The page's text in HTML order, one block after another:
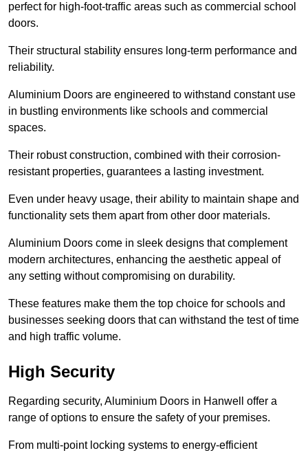
perfect for high-foot-traffic areas such as commercial school
doors.
Their structural stability ensures long-term performance and
reliability.
Aluminium Doors are engineered to withstand constant use
in bustling environments like schools and commercial
spaces.
Their robust construction, combined with their corrosion-
resistant properties, guarantees a lasting investment.
Even under heavy usage, their ability to maintain shape and
functionality sets them apart from other door materials.
Aluminium Doors come in sleek designs that complement
modern architectures, enhancing the aesthetic appeal of
any setting without compromising on durability.
These features make them the top choice for schools and
businesses seeking doors that can withstand the test of time
and high traffic volume.
High Security
Regarding security, Aluminium Doors in Hanwell offer a
range of options to ensure the safety of your premises.
From multi-point locking systems to energy-efficient